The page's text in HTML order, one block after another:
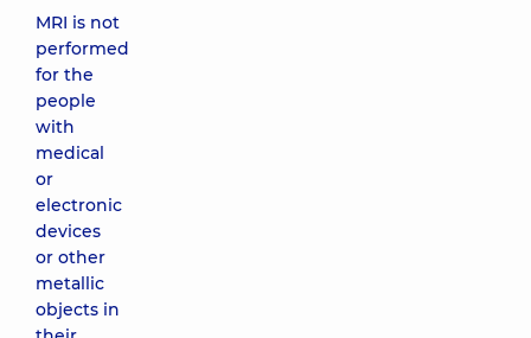
MRI is not
performed
for the
people
with
medical
or
electronic
devices
or other
metallic
objects in